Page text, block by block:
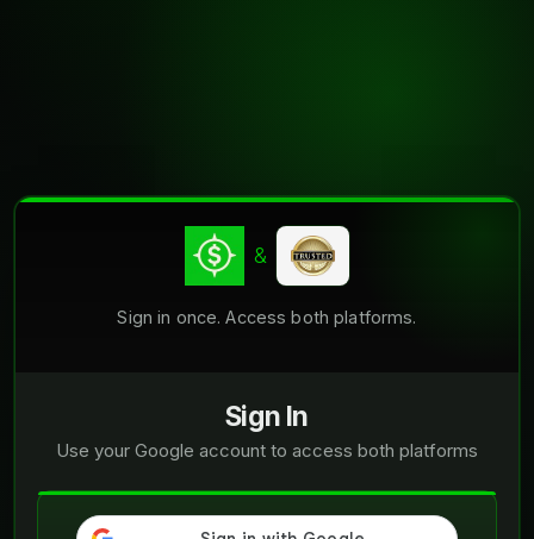
&
Sign in once. Access both platforms.
Sign In
Use your Google account to access both platforms